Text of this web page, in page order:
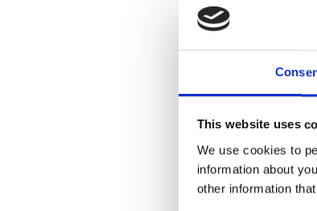
This website uses
We use cookies to
information about
other information
Article
Vol. 69